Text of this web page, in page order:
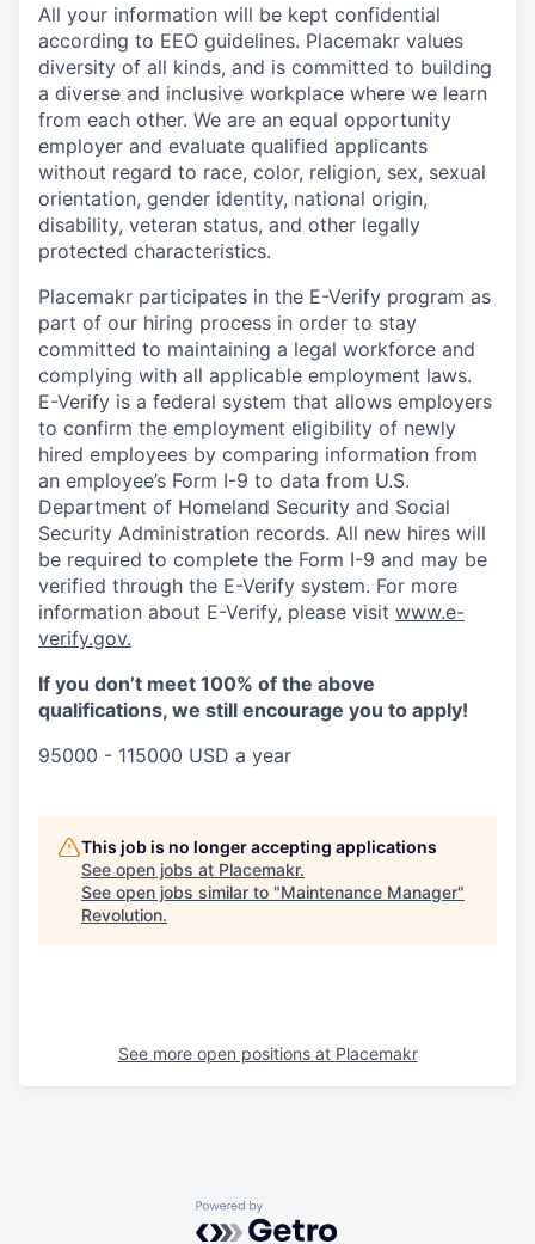
All your information will be kept confidential
according to EEO guidelines. Placemakr values
diversity of all kinds, and is committed to building
a diverse and inclusive workplace where we learn
from each other. We are an equal opportunity
employer and evaluate qualified applicants
without regard to race, color, religion, sex, sexual
orientation, gender identity, national origin,
disability, veteran status, and other legally
protected characteristics.
Placemakr participates in the E-Verify program as
part of our hiring process in order to stay
committed to maintaining a legal workforce and
complying with all applicable employment laws.
E-Verify is a federal system that allows employers
to confirm the employment eligibility of newly
hired employees by comparing information from
an employee’s Form I-9 to data from U.S.
Department of Homeland Security and Social
Security Administration records. All new hires will
be required to complete the Form I-9 and may be
verified through the E-Verify system. For more
information about E-Verify, please visit www.e-
verify.gov.
If you don’t meet 100% of the above
qualifications, we still encourage you to apply!
95000 - 115000 USD a year
This job is no longer accepting applications
See open jobs at Placemakr.
See open jobs similar to "Maintenance Manager"
Revolution.
See more open positions at Placemakr
Powered by Getro.com